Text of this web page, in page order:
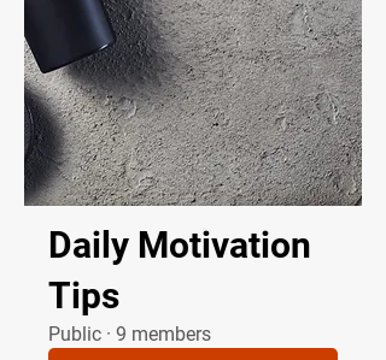
Daily Motivation
Tips
Public · 9 members